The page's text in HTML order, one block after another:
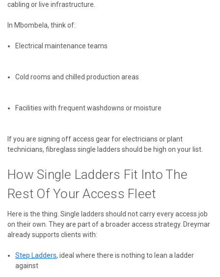
cabling or live infrastructure.
In Mbombela, think of:
Electrical maintenance teams
Cold rooms and chilled production areas
Facilities with frequent washdowns or moisture
If you are signing off access gear for electricians or plant
technicians, fibreglass single ladders should be high on your list.
How Single Ladders Fit Into The
Rest Of Your Access Fleet
Here is the thing. Single ladders should not carry every access job
on their own. They are part of a broader access strategy. Dreymar
already supports clients with:
Step Ladders, ideal where there is nothing to lean a ladder
against